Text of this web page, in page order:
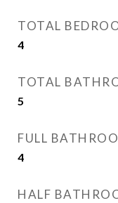
TOTAL
4
TOTAL
5
FULL
4
HALF